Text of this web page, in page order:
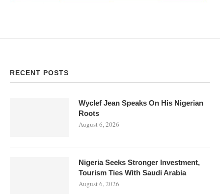
RECENT POSTS
Wyclef Jean Speaks On His Nigerian
Roots
August 6, 2026
Nigeria Seeks Stronger Investment,
Tourism Ties With Saudi Arabia
August 6, 2026